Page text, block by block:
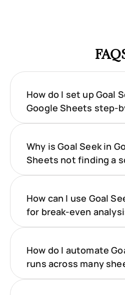
How do I set up Goal
Google Sheets step-
Why is Goal Seek in
Sheets not finding a
How can I use Goal
for break-even
How do I automate
runs across many